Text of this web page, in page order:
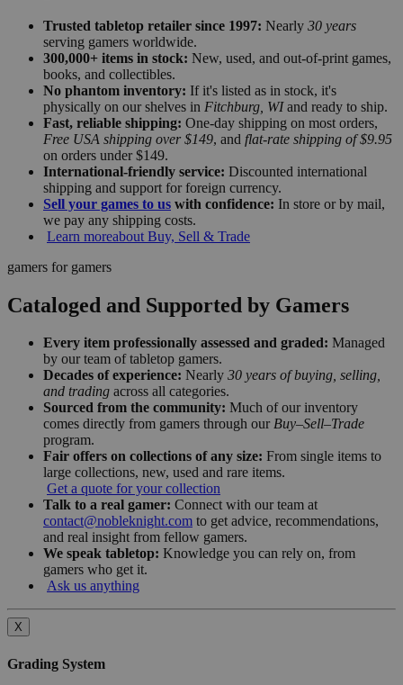
Trusted tabletop retailer since 1997: Nearly 30 years
serving gamers worldwide.
300,000+ items in stock: New, used, and out-of-print games,
books, and collectibles.
No phantom inventory: If it's listed as in stock, it's
physically on our shelves in Fitchburg, WIand ready to ship.
Fast, reliable shipping: One-day shipping on most orders,
Free USA shipping over $149, and flat-rate shipping of $9.95
on orders under $149.
International-friendly service: Discounted international
shipping and support for foreign currency.
Sell your games to us with confidence: In store or by mail,
we pay any shipping costs.
Learn moreabout Buy, Sell & Trade
gamers for gamers
Cataloged and Supported by Gamers
Every item professionally assessed and graded: Managed
by our team of tabletop gamers.
Decades of experience: Nearly 30 years of buying, selling,
and trading across all categories.
Sourced from the community: Much of our inventory
comes directly from gamers through our Buy–Sell–Trade
program.
Fair offers on collections of any size: From single items to
large collections, new, used and rare items.
Get a quote for your collection
Talk to a real gamer: Connect with our team at
contact@nobleknight.com to get advice, recommendations,
and real insight from fellow gamers.
We speak tabletop: Knowledge you can rely on, from
gamers who get it.
Ask us anything
X
Grading System